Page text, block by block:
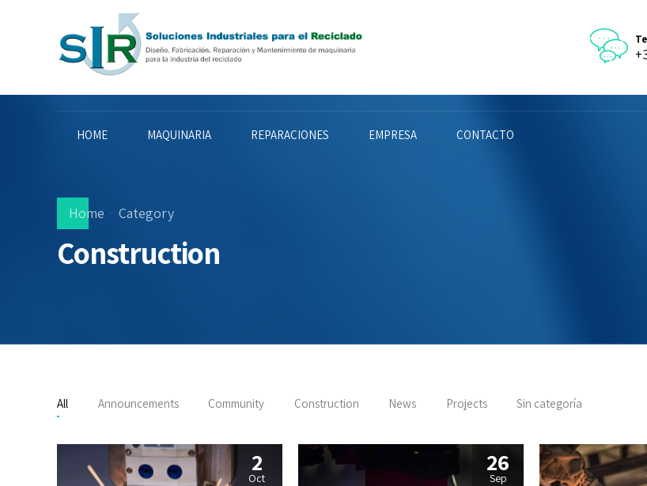
HOME MAQUINARIA REPARACIONES EMPRESA CONTACTO
Home Category
Construction
All Announcements Community Construction News Projects Sin categoría
2
Oct
26
Sep